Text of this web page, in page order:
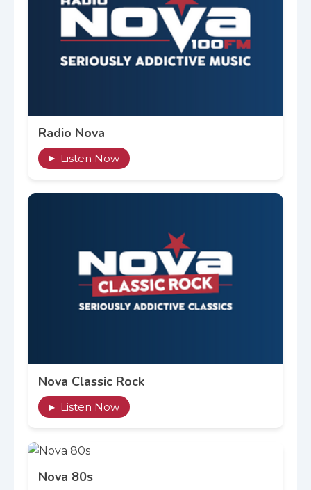
Radio Nova
▶ Listen Now
Nova Classic Rock
▶ Listen Now
Nova 80s